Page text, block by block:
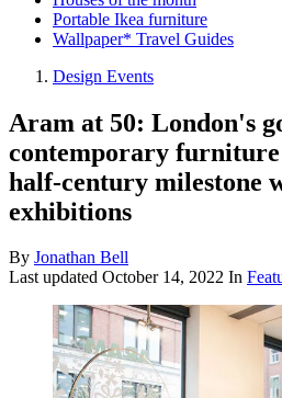
Portable Ikea furniture
Wallpaper* Travel Guides
Design Events
Aram at 50: London's
contemporary furniture
half-century milestone
exhibitions
By Jonathan Bell
Last updated October 14, 2022 In